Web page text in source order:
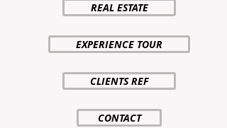
REAL ESTATE
EXPERIENCE TOUR
CLIENTS REF
CONTACT